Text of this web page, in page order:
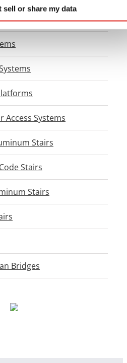
sell or share my data
Ramp System
Access Systems
Stairs
Stairs
Stairs
Bridges